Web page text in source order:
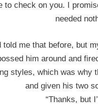
to check on you. I
needed
told me that before, but
him around and
styles, which was why
and given his two
“Thanks, but